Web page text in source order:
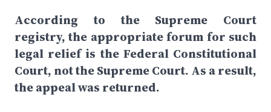
According to the Supreme Court
registry, the appropriate forum for such
legal relief is the Federal Constitutional
Court, not the Supreme Court. As a result,
the appeal was returned.